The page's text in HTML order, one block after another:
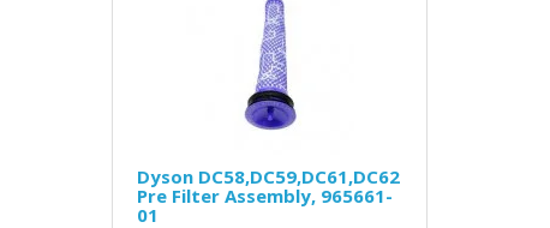
Dyson DC58,DC59,DC61,DC62
Pre Filter Assembly, 965661-
01